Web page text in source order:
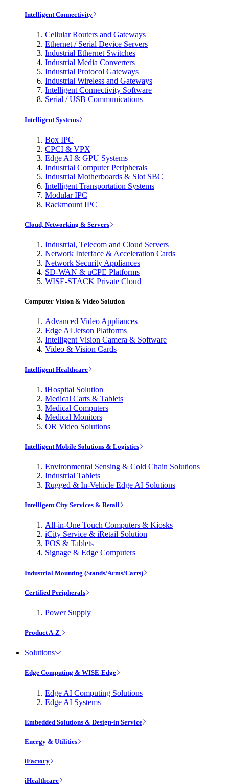
Intelligent Connectivity
Cellular Routers and Gateways
Ethernet / Serial Device Servers
Industrial Ethernet Switches
Industrial Media Converters
Industrial Protocol Gateways
Industrial Wireless and Gateways
Intelligent Connectivity Software
Serial / USB Communications
Intelligent Systems
Box IPC
CPCI & VPX
Edge AI & GPU Systems
Industrial Computer Peripherals
Industrial Motherboards & Slot SBC
Intelligent Transportation Systems
Modular IPC
Rackmount IPC
Cloud, Networking & Servers
Industrial, Telecom and Cloud Servers
Network Interface & Acceleration Cards
Network Security Appliances
SD-WAN & uCPE Platforms
WISE-STACK Private Cloud
Computer Vision & Video Solution
Advanced Video Appliances
Edge AI Jetson Platforms
Intelligent Vision Camera & Software
Video & Vision Cards
Intelligent Healthcare
iHospital Solution
Medical Carts & Tablets
Medical Computers
Medical Monitors
OR Video Solutions
Intelligent Mobile Solutions & Logistics
Environmental Sensing & Cold Chain Solutions
Industrial Tablets
Rugged & In-Vehicle Edge AI Solutions
Intelligent City Services & Retail
All-in-One Touch Computers & Kiosks
iCity Service & iRetail Solution
POS & Tablets
Signage & Edge Computers
Industrial Mounting (Stands/Arms/Carts)
Certified Peripherals
Power Supply
Product A-Z
Solutions
Edge Computing & WISE-Edge
Edge AI Computing Solutions
Edge AI Systems
Embedded Solutions & Design-in Service
Energy & Utilities
iFactory
iHealthcare